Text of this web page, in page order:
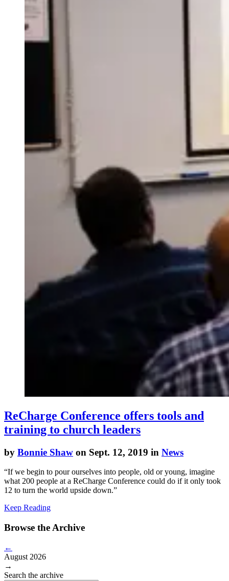
ReCharge Conference offers tools and
training to church leaders
by Bonnie Shaw on Sept. 12, 2019 in News
“If we begin to pour ourselves into people, old or young, imagine
what 200 people at a ReCharge Conference could do if it only took
12 to turn the world upside down.”
Keep Reading
Browse the Archive
←
August 2026
→
Search the archive